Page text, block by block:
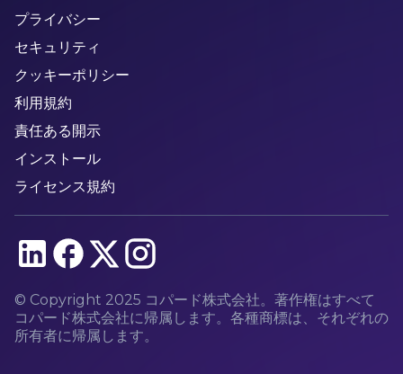
プライバシー
セキュリティ
クッキーポリシー
利用規約
責任ある開示
インストール
ライセンス規約
© Copyright 2025 コパード株式会社。著作権はすべて
コパード株式会社に帰属します。各種商標は、それぞれの
所有者に帰属します。